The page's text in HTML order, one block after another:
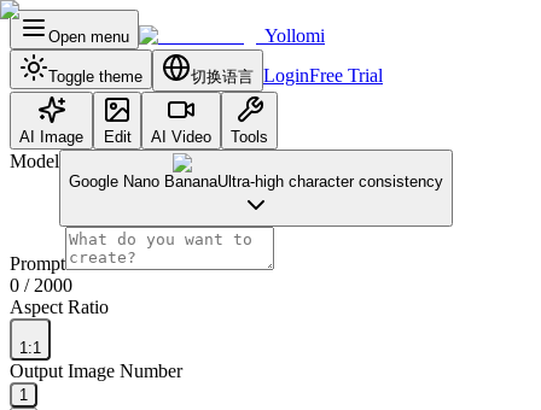
Open menu Yollomi
Toggle theme 切换语言 LoginFree Trial
AI Image Edit AI Video Tools
Model
Google Nano BananaUltra-high character consistency
Prompt
0 / 2000
Aspect Ratio
1:1
Output Image Number
1